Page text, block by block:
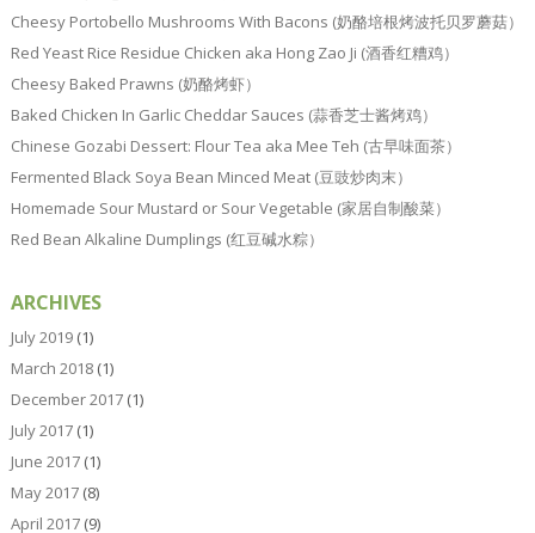
Cheesy Portobello Mushrooms With Bacons (奶酪培根烤波托贝罗蘑菇）
Red Yeast Rice Residue Chicken aka Hong Zao Ji (酒香红糟鸡）
Cheesy Baked Prawns (奶酪烤虾）
Baked Chicken In Garlic Cheddar Sauces (蒜香芝士酱烤鸡）
Chinese Gozabi Dessert: Flour Tea aka Mee Teh (古早味面茶）
Fermented Black Soya Bean Minced Meat (豆豉炒肉末）
Homemade Sour Mustard or Sour Vegetable (家居自制酸菜）
Red Bean Alkaline Dumplings (红豆碱水粽）
ARCHIVES
July 2019(1)
March 2018(1)
December 2017(1)
July 2017(1)
June 2017(1)
May 2017(8)
April 2017(9)